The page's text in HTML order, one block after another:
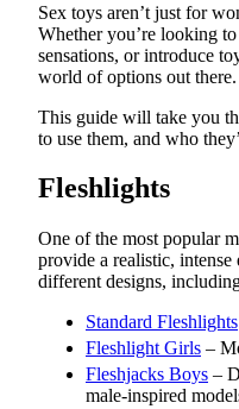
Sex toys aren’t just for
Whether you’re looking
sensations, or introduce
world of options out there.
This guide will take you
to use them, and who
Fleshlights
One of the most popular
provide a realistic,
different designs,
Standard Fleshlights
Fleshlight Girls –
Fleshjacks Boys –
male-inspired